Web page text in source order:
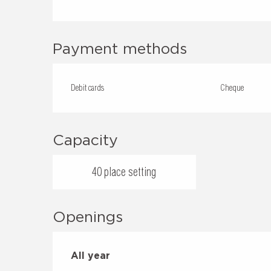
Payment methods
Debit cards Cheque
Capacity
40 place setting
Openings
All year
All year